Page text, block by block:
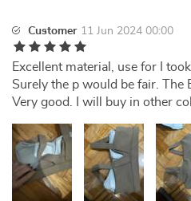
Customer 11 Jun 2024 00:00
Excellent material, use for I
Surely the p would be fair. The
Very good. I will buy in other